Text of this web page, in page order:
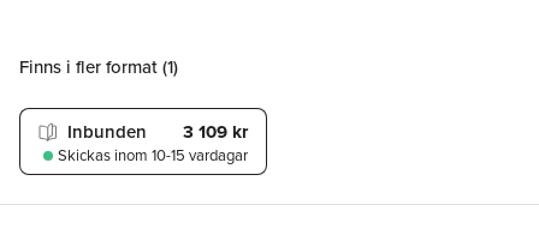
Finns i fler format (1)
Inbunden 3 109 kr
Skickas inom 10-15 vardagar